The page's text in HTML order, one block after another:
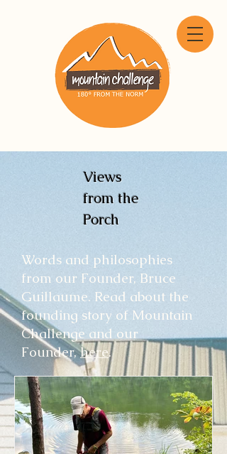
Views
from the
Porch
Words and philosophies
from our Founder, Bruce
Guillaume. Read about the
founding story of Mountain
Challenge and our
Founder,here.